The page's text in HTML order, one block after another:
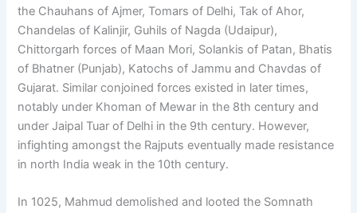
the Chauhans of Ajmer, Tomars of Delhi, Tak of Ahor,
Chandelas of Kalinjir, Guhils of Nagda (Udaipur),
Chittorgarh forces of Maan Mori, Solankis of Patan, Bhatis
of Bhatner (Punjab), Katochs of Jammu and Chavdas of
Gujarat. Similar conjoined forces existed in later times,
notably under Khoman of Mewar in the 8th century and
under Jaipal Tuar of Delhi in the 9th century. However,
infighting amongst the Rajputs eventually made resistance
in north India weak in the 10th century.
In 1025, Mahmud demolished and looted the Somnath